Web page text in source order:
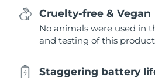
Cruelty-free & Vegan
No animals were used in
and testing of this
Staggering battery